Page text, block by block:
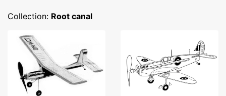
Collection: Root canal